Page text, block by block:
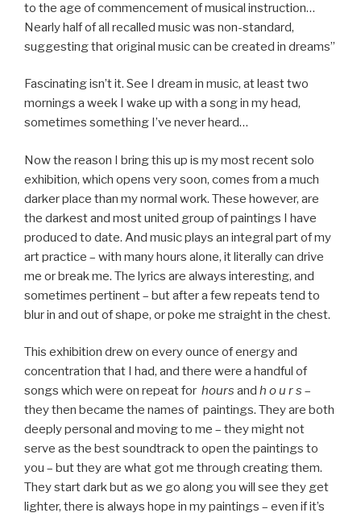
to the age of commencement of musical instruction…
Nearly half of all recalled music was non-standard,
suggesting that original music can be created in dreams”
Fascinating isn’t it. See I dream in music, at least two
mornings a week I wake up with a song in my head,
sometimes something I’ve never heard…
Now the reason I bring this up is my most recent solo
exhibition, which opens very soon, comes from a much
darker place than my normal work. These however, are
the darkest and most united group of paintings I have
produced to date. And music plays an integral part of my
art practice – with many hours alone, it literally can drive
me or break me. The lyrics are always interesting, and
sometimes pertinent – but after a few repeats tend to
blur in and out of shape, or poke me straight in the chest.
This exhibition drew on every ounce of energy and
concentration that I had, and there were a handful of
songs which were on repeat for hours and h o u r s –
they then became the names of paintings. They are both
deeply personal and moving to me – they might not
serve as the best soundtrack to open the paintings to
you – but they are what got me through creating them.
They start dark but as we go along you will see they get
lighter, there is always hope in my paintings – even if it’s